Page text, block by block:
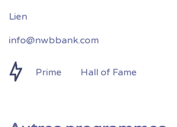
info@nwbbank.com
Prime Hall of Fame